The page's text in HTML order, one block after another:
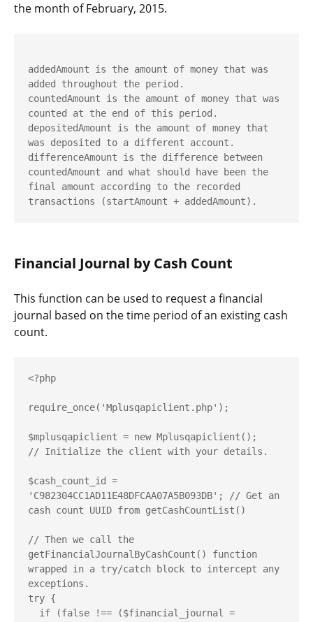
the month of February, 2015.
addedAmount is the amount of money that was
countedAmount is the amount of money that was
depositedAmount is the amount of money that
differenceAmount
countedAmount and what should have been the
final amount according to the recorded
transactions (startAmount + addedAmount).
Financial Journal by Cash Count
This function can be used to request a financial
journal based on the time period of an existing cash
count.
<?php
require_once('Mplusqapiclient.php');
$mplusqapiclient = new Mplusqapiclient();
// Initialize the client with your details.
$cash_count_id =
'C982304CC1AD11E48DFCAA07A5B093DB'; // Get an
cash count UUID from getCashCountList()
// Then we call the
getFinancialJournalByCashCount() function
wrapped in a try/catch block to intercept any
exceptions.
try {